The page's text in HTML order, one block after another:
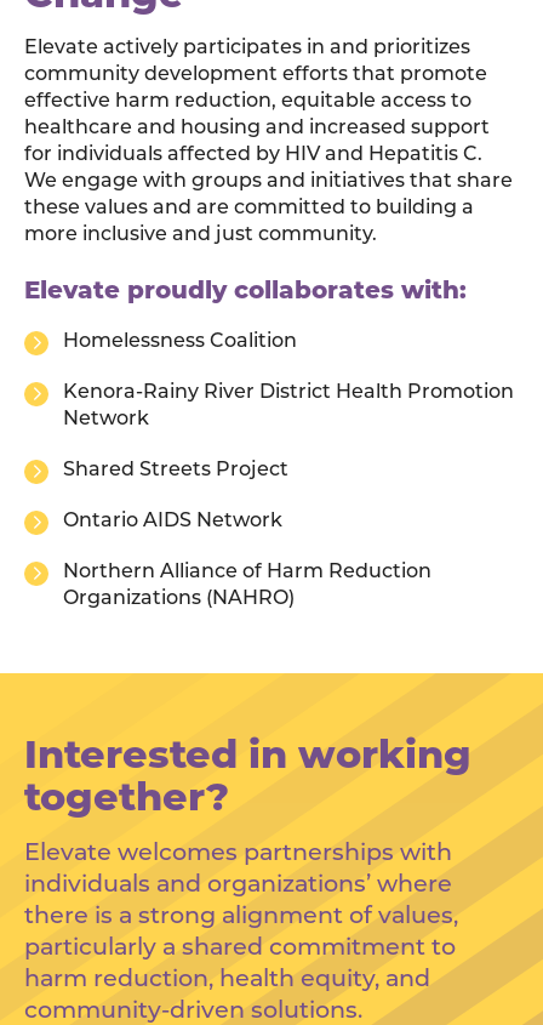
Elevate actively participates in and prioritizes
community development efforts that promote
effective harm reduction, equitable access to
healthcare and housing and increased support
for individuals affected by HIV and Hepatitis C.
We engage with groups and initiatives that share
these values and are committed to building a
more inclusive and just community.
Elevate proudly collaborates with:
Homelessness Coalition
Kenora-Rainy River District Health Promotion
Network
Shared Streets Project
Ontario AIDS Network
Northern Alliance of Harm Reduction
Organizations (NAHRO)
Interested in working
together?
Elevate welcomes partnerships with
individuals and organizations’ where
there is a strong alignment of values,
particularly a shared commitment to
harm reduction, health equity, and
community-driven solutions.